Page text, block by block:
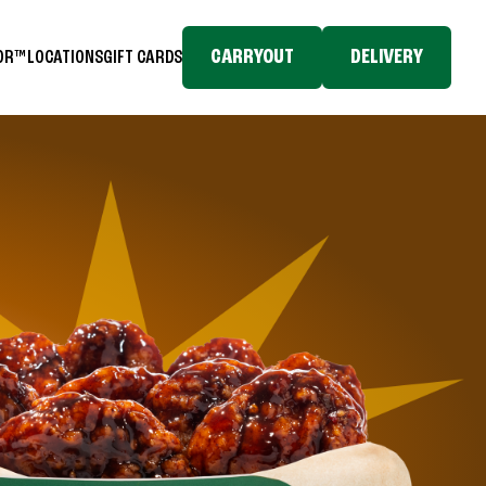
LOCATIONSGIFT CARDS CARRYOUT DELIVERY